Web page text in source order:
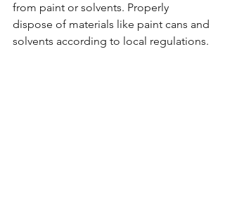
from paint or solvents. Properly
dispose of materials like paint cans and
solvents according to local regulations.